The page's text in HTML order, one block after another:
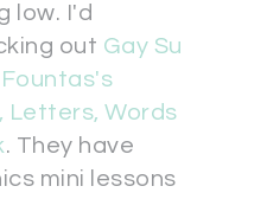
low. I'd
out Gay Su
Fountas's
Letters, Words
. They have
mini lessons